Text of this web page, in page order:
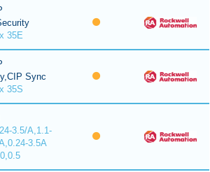
35E
Sync
35S
3.5/A,1.1-
3.5A